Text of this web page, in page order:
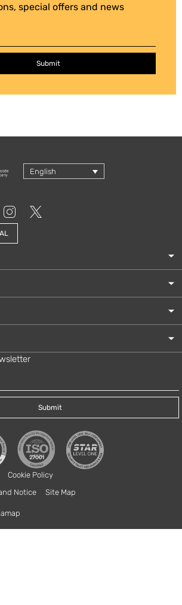
special offers and news
English
Cookie Policy
Notice
Site Map